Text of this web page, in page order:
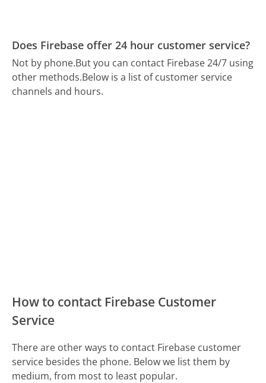
Does Firebase offer 24 hour customer service?
Not by phone.But you can contact Firebase 24/7 using
other methods.Below is a list of customer service
channels and hours.
How to contact Firebase Customer
Service
There are other ways to contact Firebase customer
service besides the phone. Below we list them by
medium, from most to least popular.